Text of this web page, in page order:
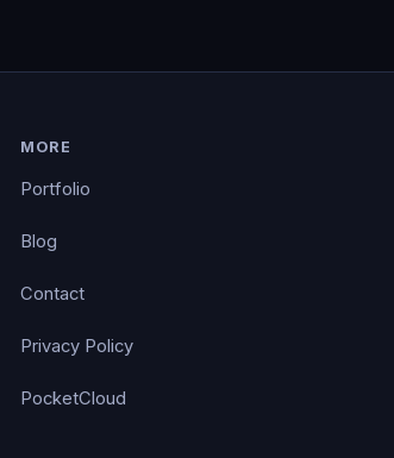
MORE
Portfolio
Blog
Contact
Privacy Policy
PocketCloud